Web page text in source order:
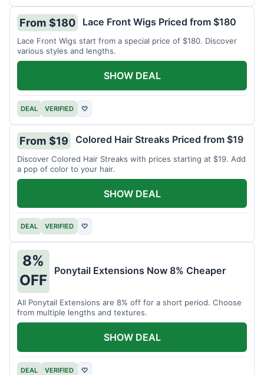
From $180 Lace Front Wigs Priced from $180
Lace Front Wigs start from a special price of $180. Discover
various styles and lengths.
DEAL VERIFIED ♡
SHOW DEAL
From $19 Colored Hair Streaks Priced from $19
Discover Colored Hair Streaks with prices starting at $19. Add
a pop of color to your hair.
DEAL VERIFIED ♡
SHOW DEAL
8%
OFF
Ponytail Extensions Now 8% Cheaper
All Ponytail Extensions are 8% off for a short period. Choose
from multiple lengths and textures.
DEAL VERIFIED ♡
SHOW DEAL